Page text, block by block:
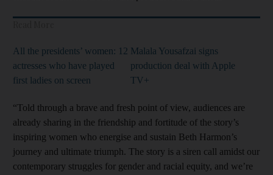
All the presidents’ women: 12
actresses who have played
first ladies on screen
Malala Yousafzai signs
production deal with Apple
TV+
“Told through a brave and fresh point of view, audiences are
already sharing in the friendship and fortitude of the story’s
inspiring women who energise and sustain Beth Harmon’s
journey and ultimate triumph. The story is a siren call amidst our
contemporary struggles for gender and racial equity, and we’re